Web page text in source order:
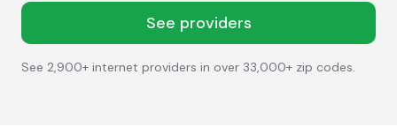
See providers
See 2,900+ internet providers in over 33,000+ zip codes.